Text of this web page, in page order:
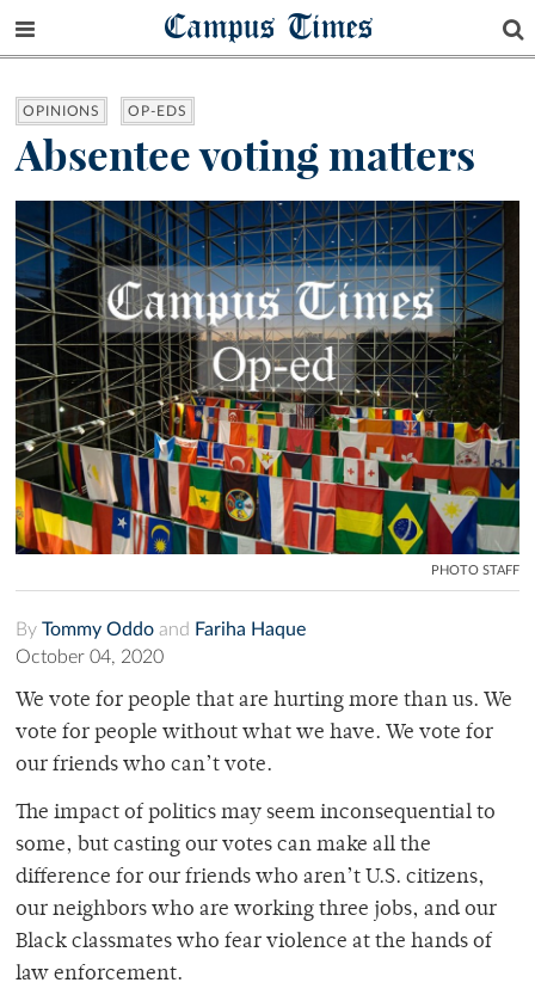
Campus Times
OPINIONS OP-EDS
Absentee voting matters
PHOTO STAFF
By Tommy Oddo and Fariha Haque
October 04, 2020
We vote for people that are hurting more than us. We
vote for people without what we have. We vote for
our friends who can’t vote.
The impact of politics may seem inconsequential to
some, but casting our votes can make all the
difference for our friends who aren’t U.S. citizens,
our neighbors who are working three jobs, and our
Black classmates who fear violence at the hands of
law enforcement.